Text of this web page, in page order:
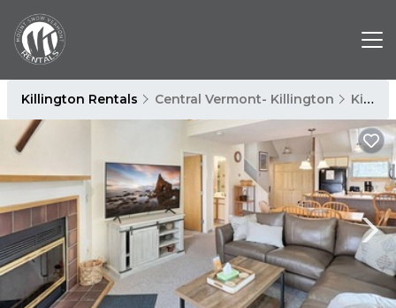
Killington Rentals Central Vermont- Killington Killington